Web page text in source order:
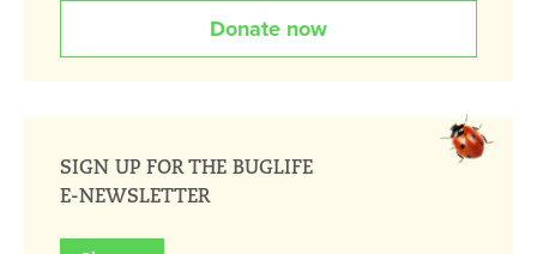
Donate now
SIGN UP FOR THE BUGLIFE
E-NEWSLETTER